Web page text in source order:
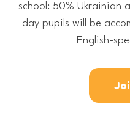
school: 50% Ukrainian
day pupils will be
English-